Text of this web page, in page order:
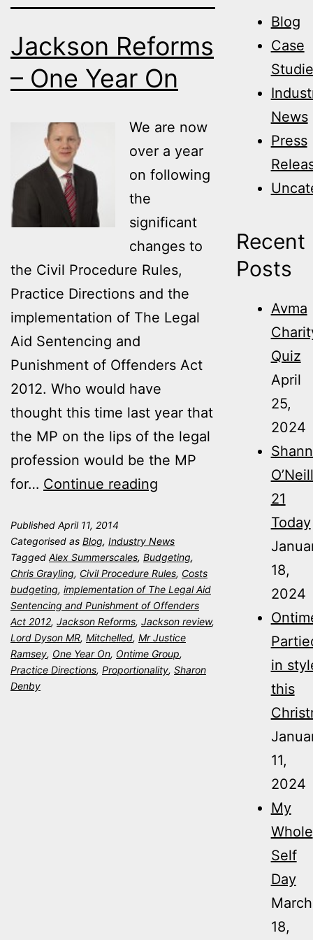
Jackson Reforms
– One Year On
We are now
over a year
on following
the
significant
changes to
the Civil Procedure Rules,
Practice Directions and the
implementation of The Legal
Aid Sentencing and
Punishment of Offenders Act
2012. Who would have
thought this time last year that
the MP on the lips of the legal
profession would be the MP
for… Continue reading
One
Year
On
Published April 11, 2014
Categorised as Blog, Industry News
Tagged Alex Summerscales, Budgeting,
Chris Grayling, Civil Procedure Rules, Costs
budgeting, implementation of The Legal Aid
Sentencing and Punishment of Offenders
Act 2012, Jackson Reforms, Jackson review,
Lord Dyson MR, Mitchelled, Mr Justice
Ramsey, One Year On, Ontime Group,
Practice Directions, Proportionality, Sharon
Denby
Blog
Case
News
Press
Recent
Posts
Avma
Quiz
April
25,
2024
O’Neill
21
Today
18,
2024
in
this
11,
2024
My
Whole
Self
Day
March
18,